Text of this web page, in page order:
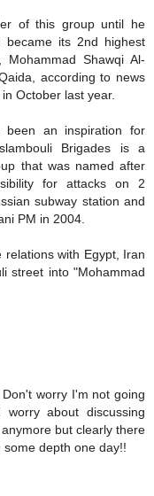
of this group until he
became its 2nd highest
Mohammad Shawqi Al-
according to news
October last year.
been an inspiration for
Brigades is a
that was named after
for attacks on 2
subway station and
PM in 2004.
with Egypt, Iran
street into "Mohammad
worry I'm not going
about discussing
but clearly there
depth one day!!